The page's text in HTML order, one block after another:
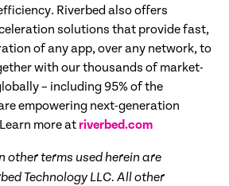
Riverbed also offers
solutions that provide fast,
of any app, over any network, to
with our thousands of market-
– including 95% of the
empowering next-generation
more atriverbed.com
other terms used herein are
Technology LLC. All other